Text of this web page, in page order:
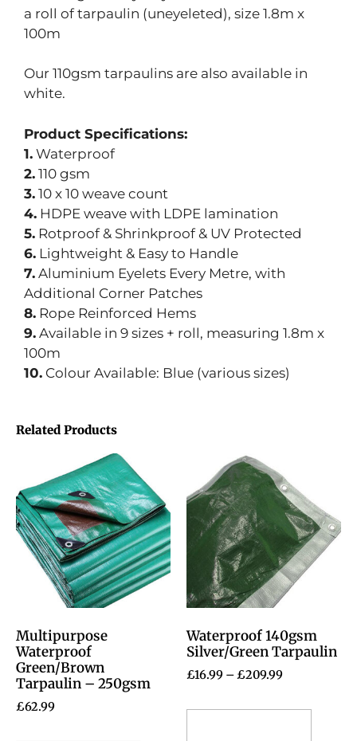
a roll of tarpaulin (uneyeleted), size 1.8m x
100m
Our 110gsm tarpaulins are also available in
white.
Product Specifications:
1. Waterproof
2. 110 gsm
3. 10 x 10 weave count
4. HDPE weave with LDPE lamination
5. Rotproof & Shrinkproof & UV Protected
6. Lightweight & Easy to Handle
7. Aluminium Eyelets Every Metre, with
Additional Corner Patches
8. Rope Reinforced Hems
9. Available in 9 sizes + roll, measuring 1.8m x
100m
10. Colour Available: Blue (various sizes)
Related Products
Multipurpose
Waterproof
Green/Brown
Tarpaulin – 250gsm
£62.99
Waterproof 140gsm
Silver/Green Tarpaulin
£16.99 –£209.99